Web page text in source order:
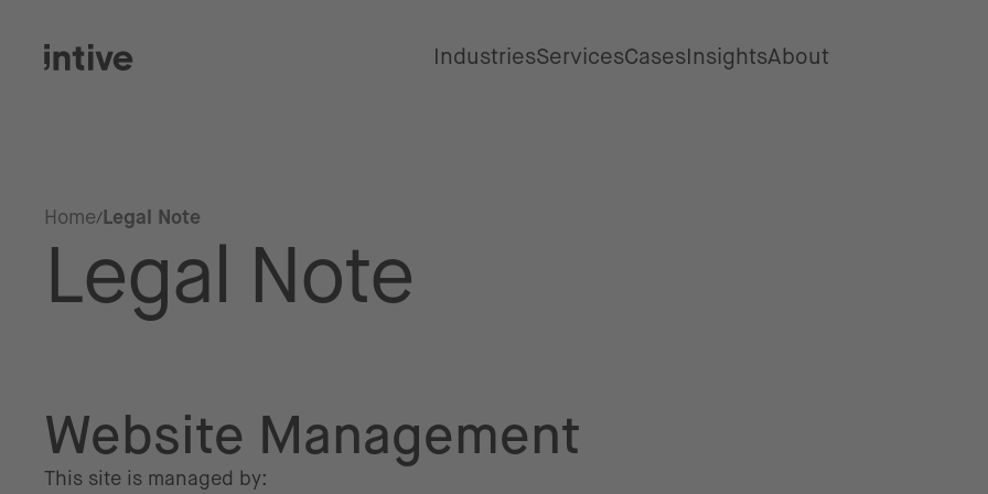
IndustriesServicesCasesInsightsAbout
Home Legal Note
Legal Note
Website Management
This site is managed by: